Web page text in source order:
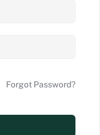
Forgot Password?